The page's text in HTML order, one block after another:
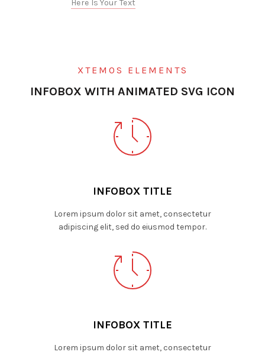
Here Is Your Text
XTEMOS ELEMENTS
INFOBOX WITH ANIMATED SVG ICON
INFOBOX TITLE
Lorem ipsum dolor sit amet, consectetur
adipiscing elit, sed do eiusmod tempor.
INFOBOX TITLE
Lorem ipsum dolor sit amet, consectetur